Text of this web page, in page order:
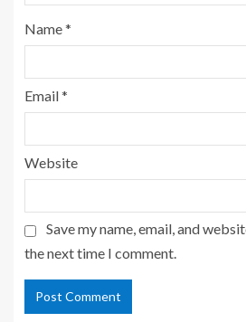
Name*
Email*
Website
Save my name, email, and
the next time I comment.